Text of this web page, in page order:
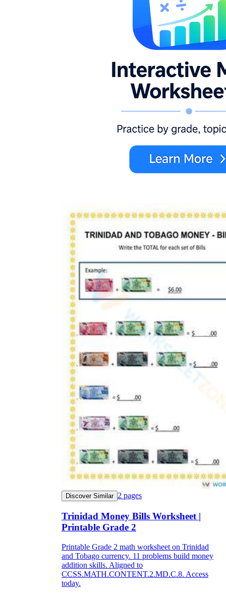
Discover Similar 2 pages
Trinidad Money Bills Worksheet |
Printable Grade 2
Printable Grade 2 math worksheet on Trinidad
and Tobago currency. 11 problems build money
addition skills. Aligned to
CCSS.MATH.CONTENT.2.MD.C.8. Access
today.